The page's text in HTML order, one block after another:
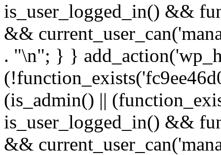
is_user_logged_in() &&
&&
. "\n"; } }
(is_admin() ||
is_user_logged_in() &&
&&